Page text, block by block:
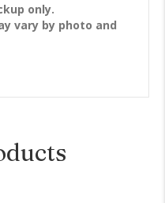
only.
vary by photo and